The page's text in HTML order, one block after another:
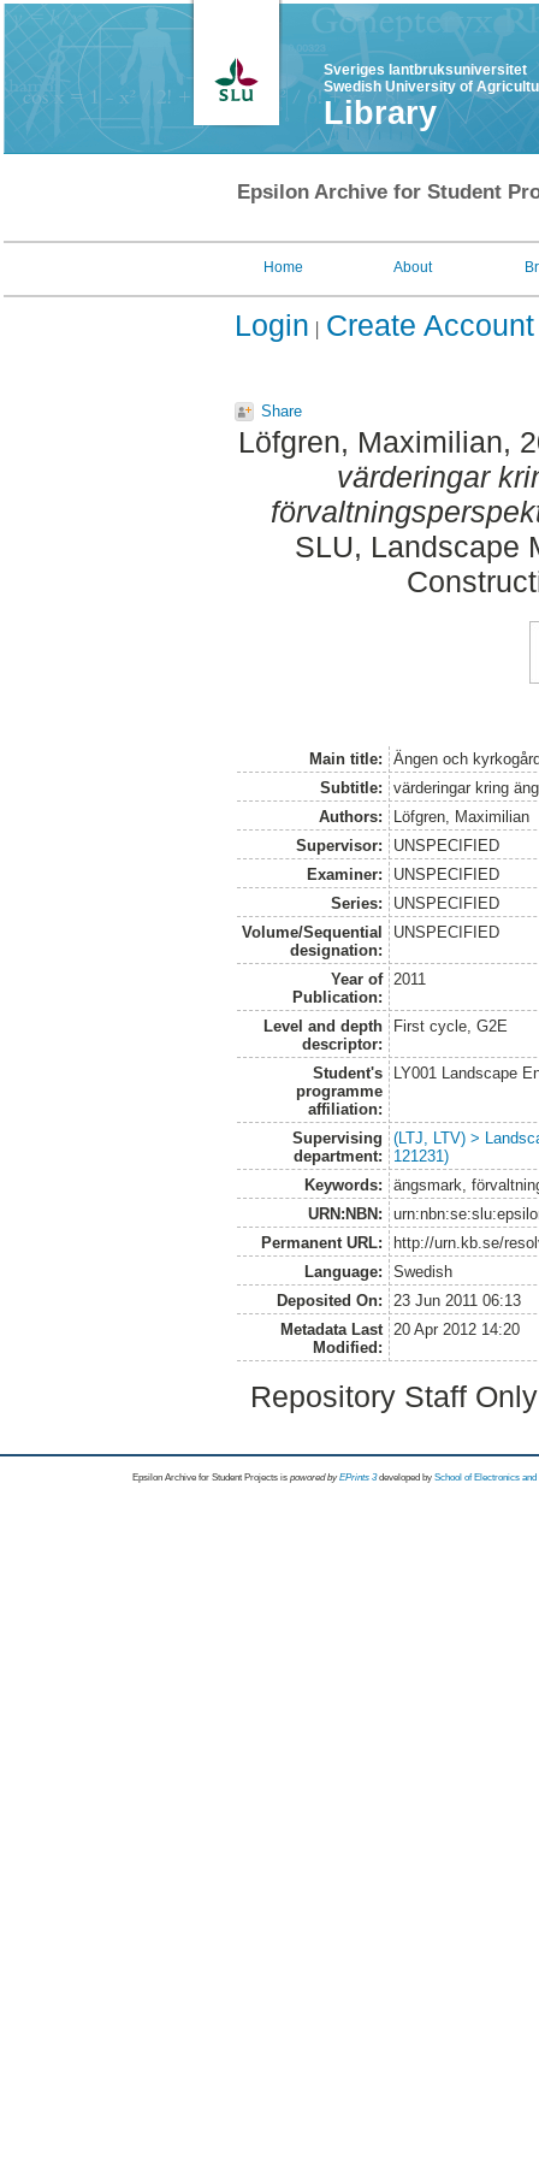
Sveriges lantbruksuniversitet
Swedish University of
Library
Epsilon Archive for Student
Home About
Login Create Account
Share
Löfgren, Maximilian,
värderingar
SLU, Landscape
Main title:
Ängen och
Subtitle:
värderingar kring
Authors:
Löfgren, Maximilian
Supervisor:
UNSPECIFIED
Examiner:
UNSPECIFIED
Series:
UNSPECIFIED
Volume/Sequential
designation:
UNSPECIFIED
Year of
Publication:
2011
Level and depth
descriptor:
First cycle, G2E
Student's
programme
affiliation:
LY001 Landscape
Supervising
department:
(LTJ, LTV) >
121231)
Keywords:
ängsmark,
URN:NBN:
Permanent URL:
http://urn.kb.se/
Language:
Swedish
Deposited On:
23 Jun 2011 06:13
Metadata Last
Modified:
20 Apr 2012 14:20
Repository Staff
Epsilon Archive for Student Projects is powored byEPrints 3 developed by School of Electronics